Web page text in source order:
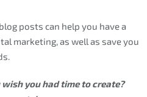
posts can help you have a
marketing, as well as save you
you had time to create?